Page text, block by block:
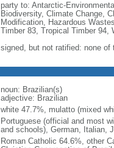
party to: Antarctic-
Biodiversity, Climate Change,
Modification, Hazardous
Timber 83, Tropical Timber 94,
signed, but not ratified: none of
noun: Brazilian(s)
adjective: Brazilian
white 47.7%, mulatto (mixed
Portuguese (official and most
and schools), German, Italian,
Roman Catholic 64.6%, other